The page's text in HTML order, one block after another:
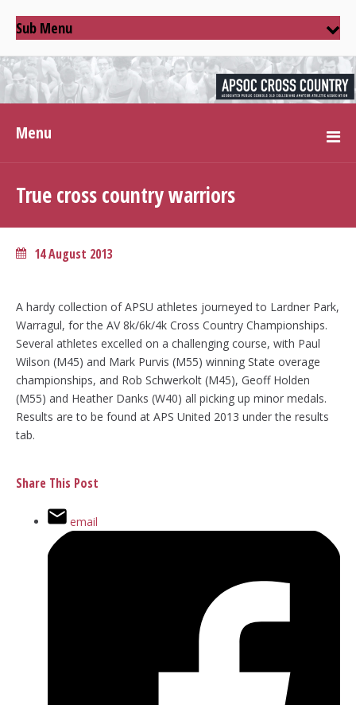
Sub Menu
Menu
True cross country warriors
14 August 2013
A hardy collection of APSU athletes journeyed to Lardner Park,
Warragul, for the AV 8k/6k/4k Cross Country Championships.
Several athletes excelled on a challenging course, with Paul
Wilson (M45) and Mark Purvis (M55) winning State overage
championships, and Rob Schwerkolt (M45), Geoff Holden
(M55) and Heather Danks (W40) all picking up minor medals.
Results are to be found at APS United 2013 under the results
tab.
Share This Post
email